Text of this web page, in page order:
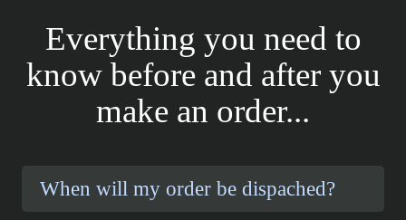
Everything you need to
know before and after you
make an order...
When will my order be dispached?